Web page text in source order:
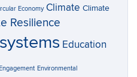
Economy Climate Climate
Resilience
Education
Environmental